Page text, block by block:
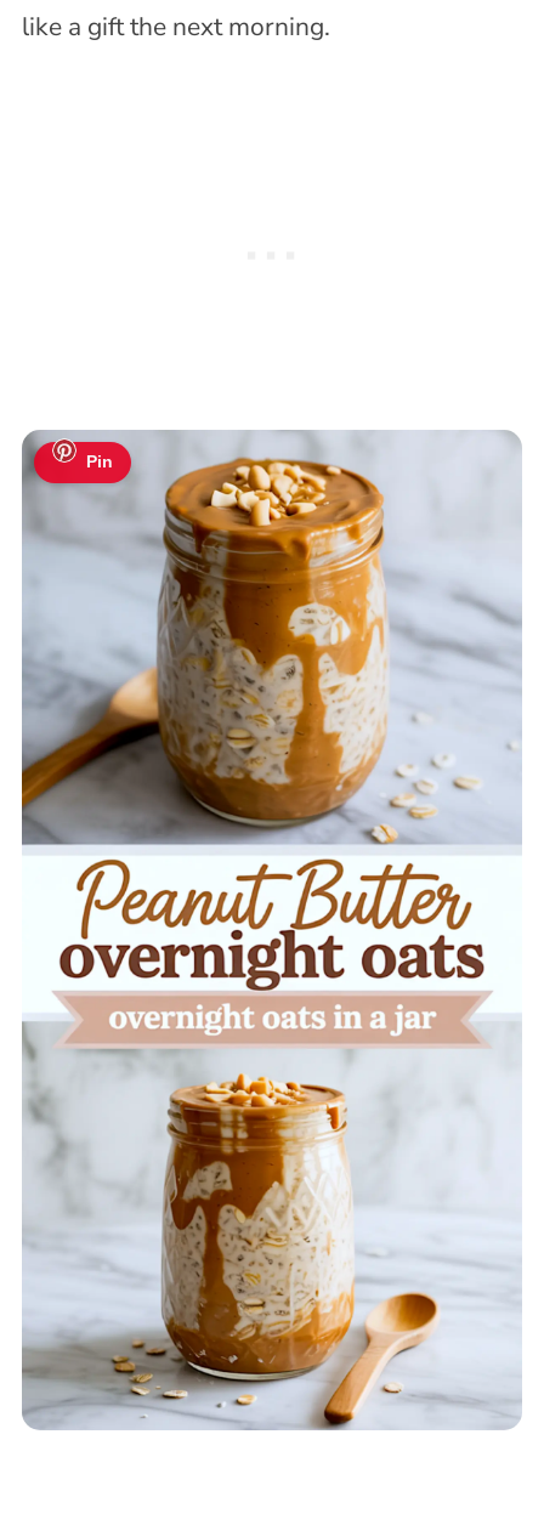
like a gift the next morning.
Pin